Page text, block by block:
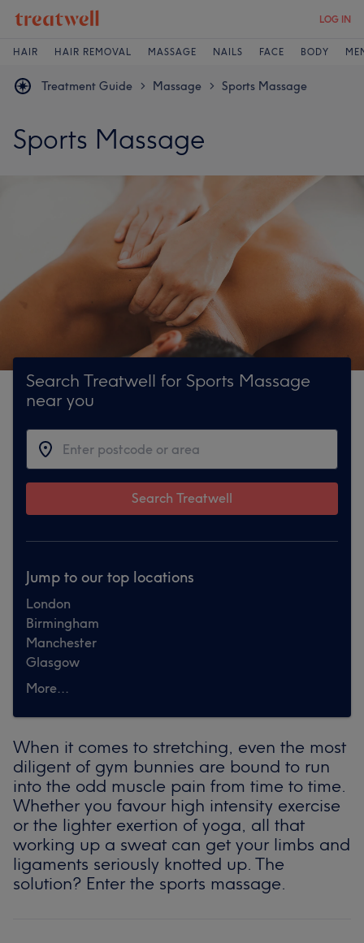
LOG IN
HAIR HAIR REMOVAL MASSAGE NAILS FACE BODY
Treatment Guide > Massage > Sports Massage
Sports Massage
Search Treatwell for Sports Massage
near you
Search Treatwell
Jump to our top locations
London
Birmingham
Manchester
Glasgow
More...
When it comes to stretching, even the most
diligent of gym bunnies are bound to run
into the odd muscle pain from time to time.
Whether you favour high intensity exercise
or the lighter exertion of yoga, all that
working up a sweat can get your limbs and
ligaments seriously knotted up. The
solution? Enter the sports massage.